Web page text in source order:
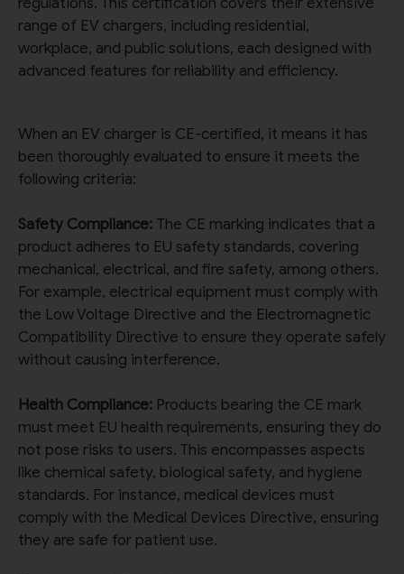
range of EV chargers, including residential,
workplace, and public solutions, each designed with
advanced features for reliability and efficiency.
When an EV charger is CE-certified, it means it has
been thoroughly evaluated to ensure it meets the
following criteria:
Safety Compliance: The CE marking indicates that a
product adheres to EU safety standards, covering
mechanical, electrical, and fire safety, among others.
For example, electrical equipment must comply with
the Low Voltage Directive and the Electromagnetic
Compatibility Directive to ensure they operate safely
without causing interference.
Health Compliance: Products bearing the CE mark
must meet EU health requirements, ensuring they do
not pose risks to users. This encompasses aspects
like chemical safety, biological safety, and hygiene
standards. For instance, medical devices must
comply with the Medical Devices Directive, ensuring
they are safe for patient use.